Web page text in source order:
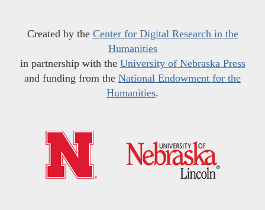
Created by the Center for Digital Research in the
Humanities
in partnership with the University of Nebraska Press
and funding from the National Endowment for the
Humanities.